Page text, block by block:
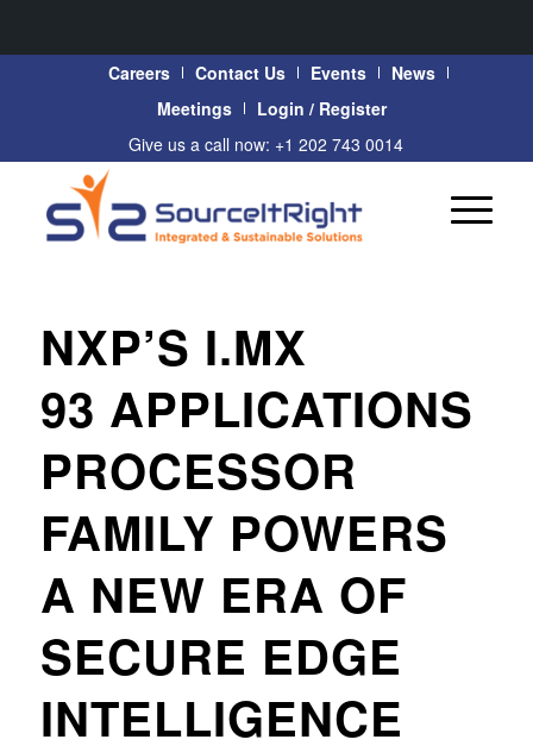
Careers Contact Us Events
News
Meetings
Login / Register
Give us a call now: +1 202 743 0014
NXP’S I.MX
93 APPLICATIONS
PROCESSOR
FAMILY POWERS
A NEW ERA OF
SECURE EDGE
INTELLIGENCE